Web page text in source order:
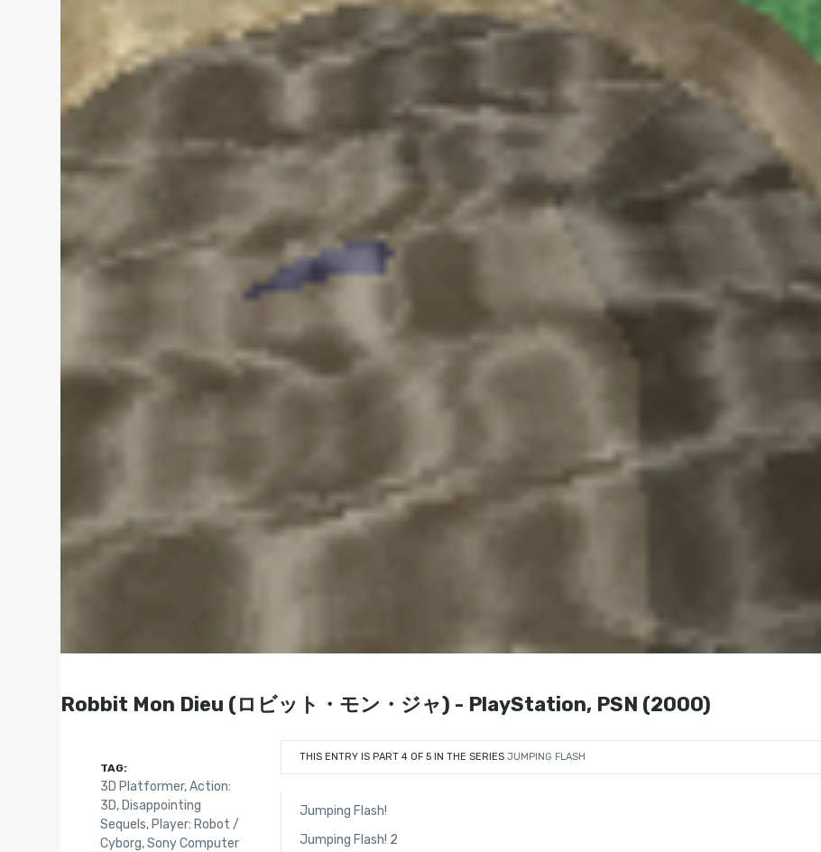
Robbit Mon Dieu (ロビット・モン・ジャ) - PlayStation, PSN (2000)
THIS ENTRY IS PART 4 OF 5 IN THE SERIESJUMPING FLASH
Jumping Flash!
Jumping Flash! 2
TAG:
3D Platformer,Action:
3D, Disappointing
Sequels, Player: Robot /
Cyborg,Sony Computer